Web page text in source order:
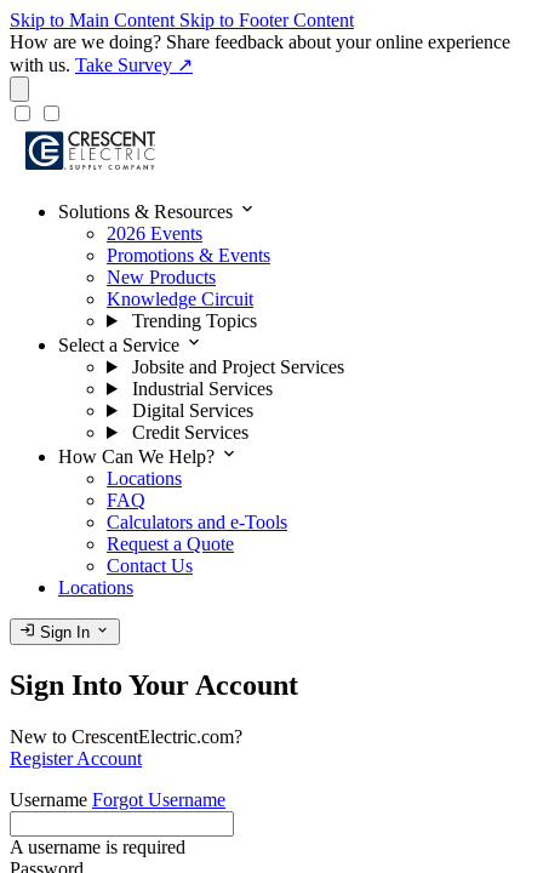
Skip to Main Content Skip to Footer Content
How are we doing? Share feedback about your online experience
with us. Take Survey ↗
Solutions & Resources expand_more
2026 Events
Promotions & Events
New Products
Knowledge Circuit
Trending Topics
Select a Service expand_more
Jobsite and Project Services
Industrial Services
Digital Services
Credit Services
How Can We Help? expand_more
Locations
FAQ
Calculators and e-Tools
Request a Quote
Contact Us
Locations
login Sign In expand_more
Sign Into Your Account
New to CrescentElectric.com?
Register Account
Username Forgot Username
A username is required
Password